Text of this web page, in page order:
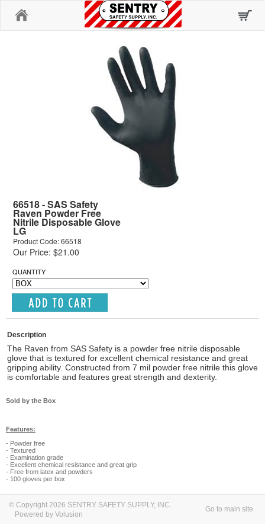
66518 - SAS Safety
Raven Powder Free
Nitrile Disposable Glove
LG
Product Code: 66518
Our Price: $21.00
QUANTITY
Description
The Raven from SAS Safety is a powder free nitrile disposable
glove that is textured for excellent chemical resistance and great
gripping ability. Constructed from 7 mil powder free nitrile this glove
is comfortable and features great strength and dexterity.
Sold by the Box
Features:
- Powder free
- Textured
- Examination grade
- Excellent chemical resistance and great grip
- Free from latex and powders
- 100 gloves per box
© Copyright 2026 SENTRY SAFETY SUPPLY, INC.
Powered by Volusion
Go to main site